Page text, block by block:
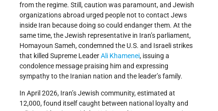
from the regime. Still, caution was paramount, and Jewish
organizations abroad urged people not to contact Jews
inside Iran because doing so could endanger them. At the
same time, the Jewish representative in Iran’s parliament,
Homayoun Sameh, condemned the U.S. and Israeli strikes
that killed Supreme LeaderAli Khamenei, issuing a
condolence message praising him and expressing
sympathy to the Iranian nation and the leader’s family.
In April 2026, Iran’s Jewish community, estimated at
12,000, found itself caught between national loyalty and